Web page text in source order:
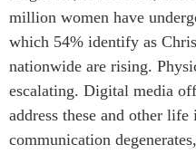
million women have
which 54% identify as
nationwide are rising.
escalating. Digital media
address these and other
communication